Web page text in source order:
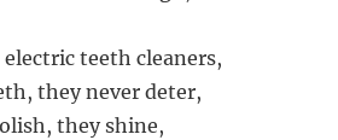
teeth cleaners,
they never deter,
they shine,